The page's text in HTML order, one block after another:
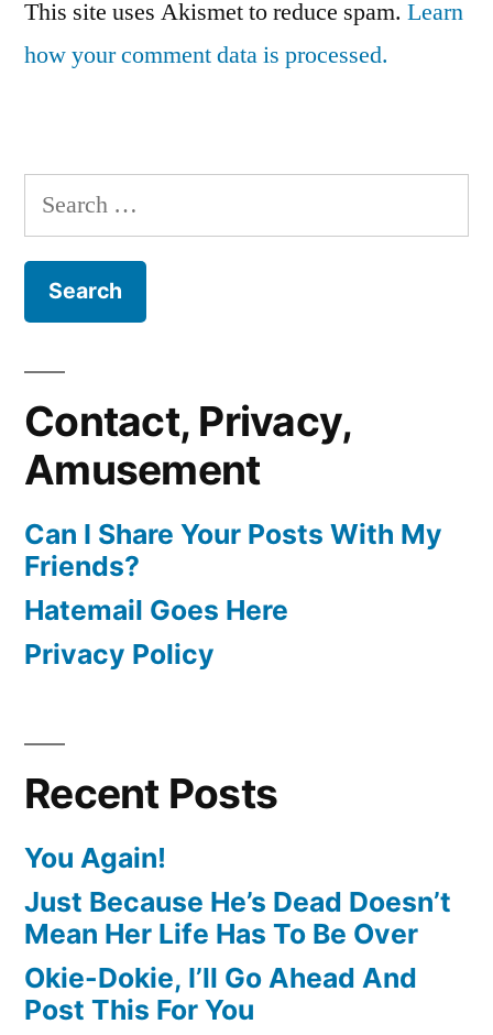
This site uses Akismet to reduce spam. Learn
how your comment data is processed.
Search
for:
Contact, Privacy,
Amusement
Can I Share Your Posts With My
Friends?
Hatemail Goes Here
Privacy Policy
Recent Posts
You Again!
Just Because He’s Dead Doesn’t
Mean Her Life Has To Be Over
Okie-Dokie, I’ll Go Ahead And
Post This For You